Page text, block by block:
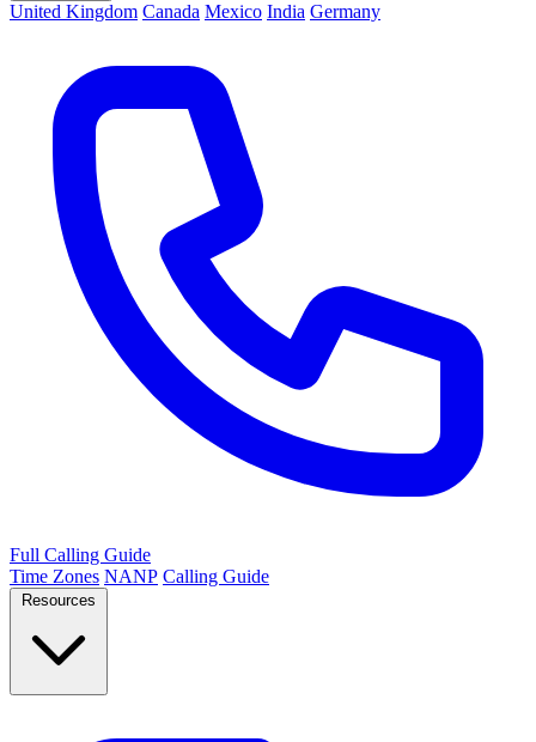
United Kingdom Canada Mexico India Germany
Full Calling Guide
Time Zones NANP Calling Guide
Resources